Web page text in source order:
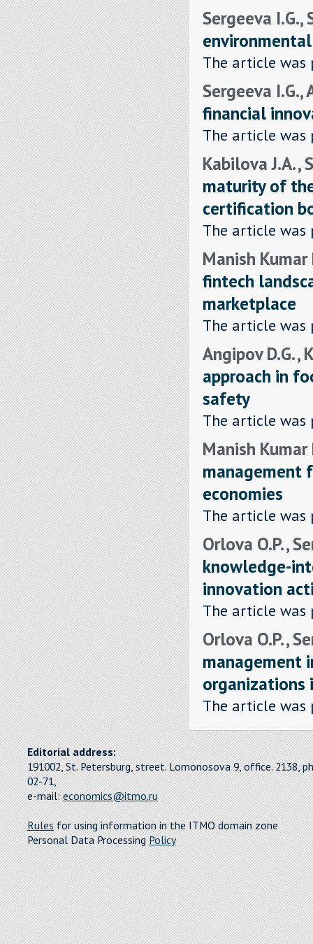
Sergeeva I.G.,
The article was
Sergeeva I.G.,
financial
The article was
Kabilova J.A. ,
maturity of
certification
The article was
Manish Kumar
fintech
marketplace
The article was
Angipov D.G. ,
approach in
safety
The article was
Manish Kumar
management
economies
The article was
Orlova O.P. ,
knowledge-
innovation
The article was
Orlova O.P. ,
management
organizations
The article was
Editorial address:
191002, St. Petersburg, street. Lomonosova 9, office. 2138,
02-71,
e-mail:economics@itmo.ru
Rulesfor using information in the ITMO domain zone
Personal Data ProcessingPolicy